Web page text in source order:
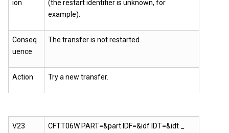
ion
(the restart identifier is unknown, for
example).
Conseq
uence
The transfer is not restarted.
Action Try a new transfer.
V23
CFTT06W PART=&part IDF=&idf IDT=&idt _